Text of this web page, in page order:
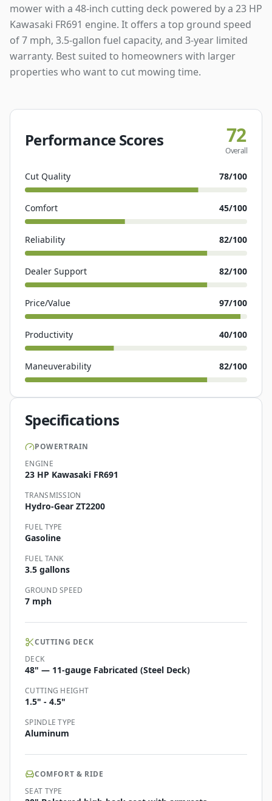
mower with a 48-inch cutting deck powered by a 23 HP
Kawasaki FR691 engine. It offers a top ground speed
of 7 mph, 3.5-gallon fuel capacity, and 3-year limited
warranty. Best suited to homeowners with larger
properties who want to cut mowing time.
Performance Scores 72
Overall
Cut Quality 78/100
Comfort 45/100
Reliability 82/100
Dealer Support 82/100
Price/Value 97/100
Productivity 40/100
Maneuverability 82/100
Specifications
POWERTRAIN
ENGINE
23 HP Kawasaki FR691
TRANSMISSION
Hydro-Gear ZT2200
FUEL TYPE
Gasoline
FUEL TANK
3.5 gallons
GROUND SPEED
7 mph
CUTTING DECK
DECK
48" — 11-gauge Fabricated (Steel Deck)
CUTTING HEIGHT
1.5" - 4.5"
SPINDLE TYPE
Aluminum
COMFORT & RIDE
SEAT TYPE